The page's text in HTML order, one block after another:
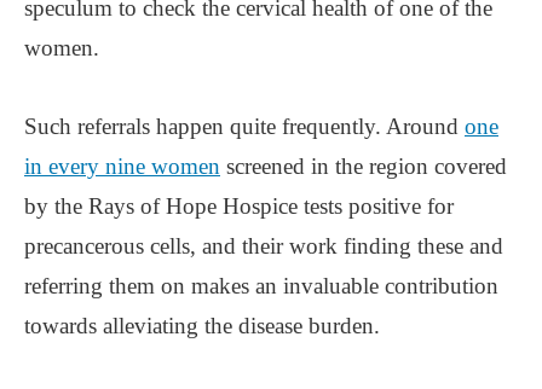
speculum to check the cervical health of one of the
women.
Such referrals happen quite frequently. Around one
in every nine women screened in the region covered
by the Rays of Hope Hospice tests positive for
precancerous cells, and their work finding these and
referring them on makes an invaluable contribution
towards alleviating the disease burden.